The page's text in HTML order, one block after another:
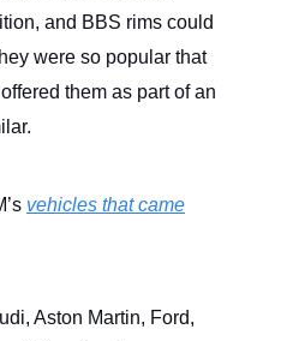
and BBS rims could
were so popular that
them as part of an
vehicles that came
Aston Martin, Ford,